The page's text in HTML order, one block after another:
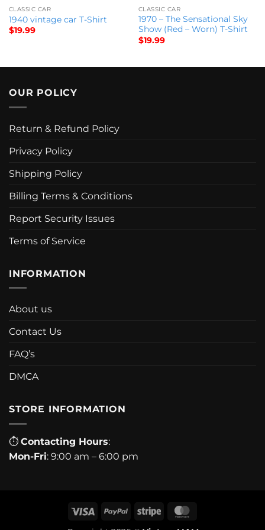
CLASSIC CAR
1940 vintage car T-Shirt
$19.99
CLASSIC CAR
1970 – The Sensational Sky
Show (Red – Worn) T-Shirt
$19.99
OUR POLICY
Return & Refund Policy
Privacy Policy
Shipping Policy
Billing Terms & Conditions
Report Security Issues
Terms of Service
INFORMATION
About us
Contact Us
FAQ’s
DMCA
STORE INFORMATION
⏱ Contacting Hours:
Mon-Fri: 9:00 am – 6:00 pm
Visa PayPal Stripe